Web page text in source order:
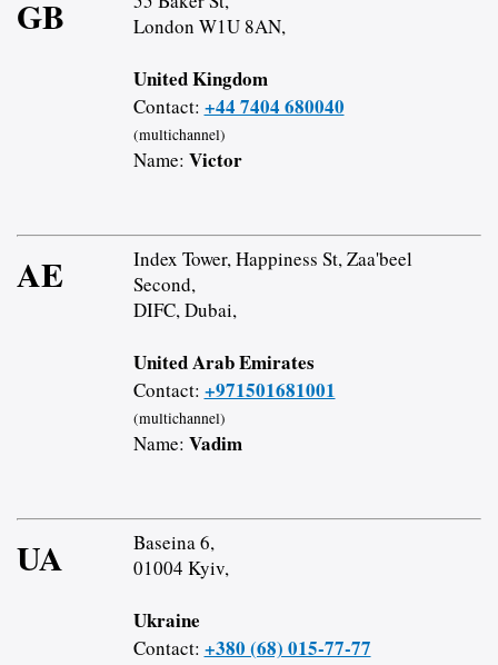
GB
London W1U 8AN,
United Kingdom
Contact: +44 7404 680040
(multichannel)
Name: Victor
AE
Index Tower, Happiness St, Zaa'beel
Second,
DIFC, Dubai,
United Arab Emirates
Contact: +971501681001
(multichannel)
Name: Vadim
UA
Baseina 6,
01004 Kyiv,
Ukraine
Contact: +380 (68) 015-77-77